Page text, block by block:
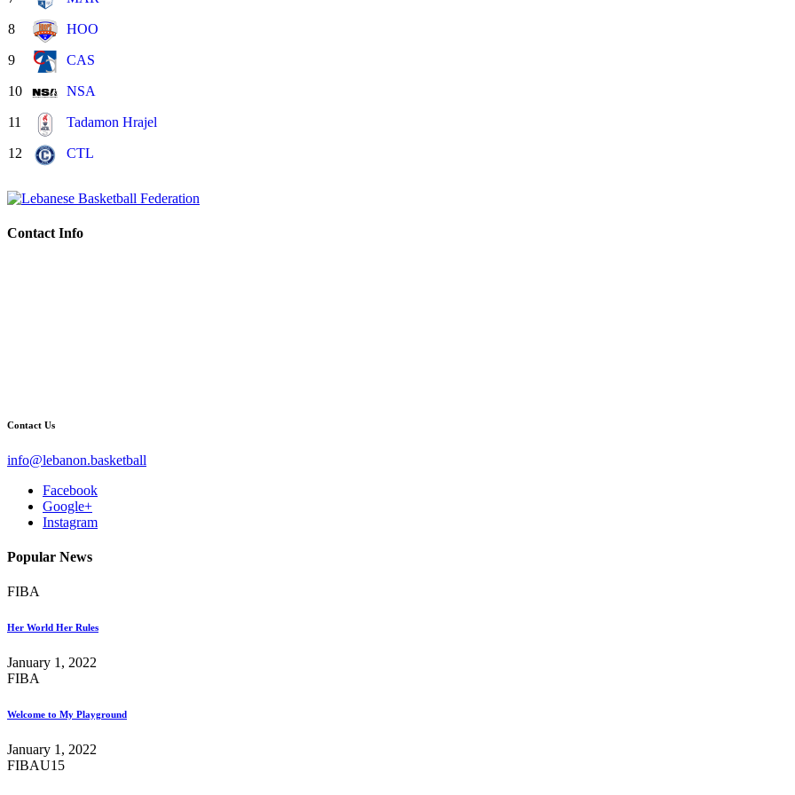
8 HOO
9 CAS
10 NSA
11 Tadamon Hrajel
12 CTL
Contact Info
Contact Us
info@lebanon.basketball
Facebook
Google+
Instagram
Popular News
FIBA
Her World Her Rules
January 1, 2022
FIBA
Welcome to My Playground
January 1, 2022
FIBAU15